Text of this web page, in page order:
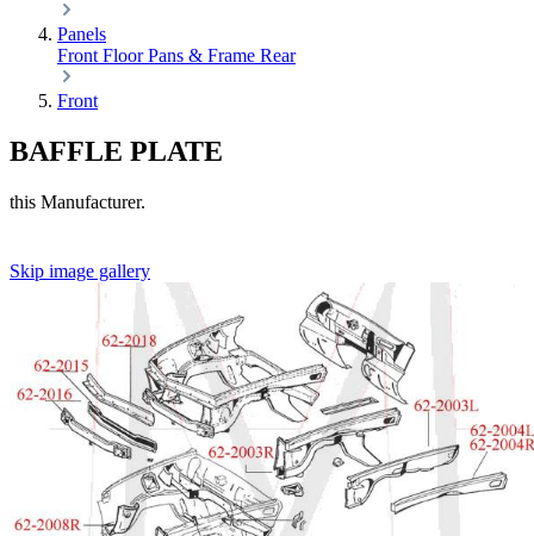
Panels
Front Floor Pans & Frame Rear
Front
BAFFLE PLATE
this Manufacturer.
Skip image gallery